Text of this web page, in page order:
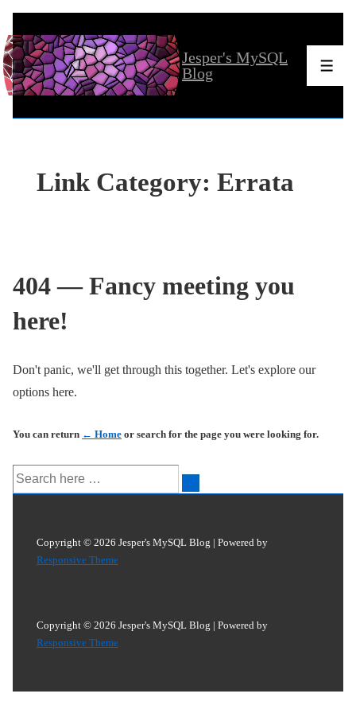
Skip
to
Main
Jesper's MySQL
Blog
Link Category: Errata
404 — Fancy meeting you
here!
Don't panic, we'll get through this together. Let's explore our
options here.
You can return ← Home or search for the page you were looking for.
Search
for:
Copyright © 2026 Jesper's MySQL Blog | Powered by
Responsive Theme
Copyright © 2026 Jesper's MySQL Blog | Powered by
Responsive Theme